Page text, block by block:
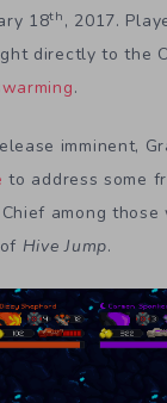
18th , 2017.
directly to the
.
imminent,
to address some
among
Hive Jump.